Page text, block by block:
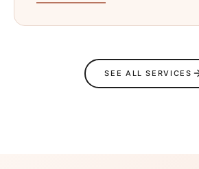
SEE ALL SERVICES